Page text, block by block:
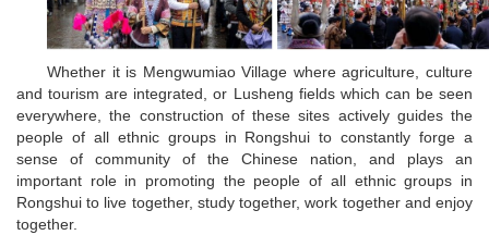
Whether it is Mengwumiao Village where agriculture, culture
and tourism are integrated, or Lusheng fields which can be seen
everywhere, the construction of these sites actively guides the
people of all ethnic groups in Rongshui to constantly forge a
sense of community of the Chinese nation, and plays an
important role in promoting the people of all ethnic groups in
Rongshui to live together, study together, work together and enjoy
together.